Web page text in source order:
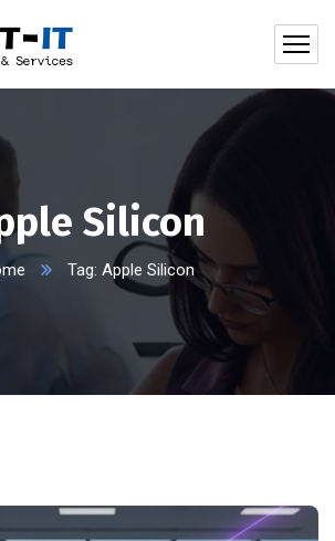
Silicon
Tag: Apple Silicon